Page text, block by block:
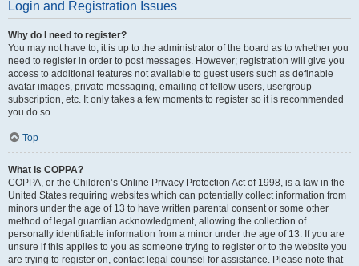
Login and Registration Issues
Why do I need to register?
You may not have to, it is up to the administrator of the board as to whether you
need to register in order to post messages. However; registration will give you
access to additional features not available to guest users such as definable
avatar images, private messaging, emailing of fellow users, usergroup
subscription, etc. It only takes a few moments to register so it is recommended
you do so.
Top
What is COPPA?
COPPA, or the Children’s Online Privacy Protection Act of 1998, is a law in the
United States requiring websites which can potentially collect information from
minors under the age of 13 to have written parental consent or some other
method of legal guardian acknowledgment, allowing the collection of
personally identifiable information from a minor under the age of 13. If you are
unsure if this applies to you as someone trying to register or to the website you
are trying to register on, contact legal counsel for assistance. Please note that